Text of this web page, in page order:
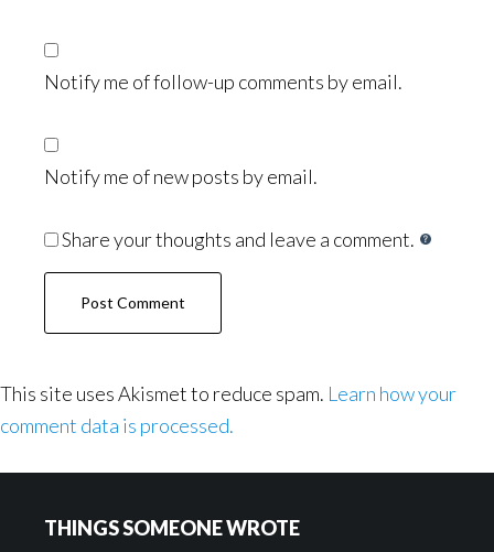
Notify me of follow-up comments by email.
Notify me of new posts by email.
Share your thoughts and leave a comment.
This site uses Akismet to reduce spam. Learn how your
comment data is processed.
THINGS SOMEONE WROTE